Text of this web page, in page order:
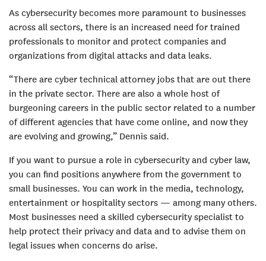
As cybersecurity becomes more paramount to businesses
across all sectors, there is an increased need for trained
professionals to monitor and protect companies and
organizations from digital attacks and data leaks.
“There are cyber technical attorney jobs that are out there
in the private sector. There are also a whole host of
burgeoning careers in the public sector related to a number
of different agencies that have come online, and now they
are evolving and growing,” Dennis said.
If you want to pursue a role in cybersecurity and cyber law,
you can find positions anywhere from the government to
small businesses. You can work in the media, technology,
entertainment or hospitality sectors — among many others.
Most businesses need a skilled cybersecurity specialist to
help protect their privacy and data and to advise them on
legal issues when concerns do arise.